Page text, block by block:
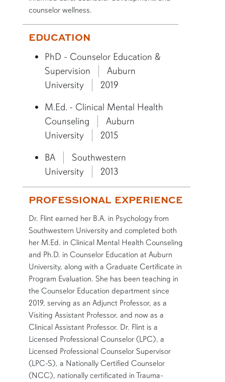
counselor wellness.
More bio information
EDUCATION
PhD - Counselor Education &
Supervision
Auburn
University
2019
M.Ed. - Clinical Mental Health
Counseling
Auburn
University
2015
BA
Southwestern
University
2013
PROFESSIONAL EXPERIENCE
Dr. Flint earned her B.A. in Psychology from
Southwestern University and completed both
her M.Ed. in Clinical Mental Health Counseling
and Ph.D. in Counselor Education at Auburn
University, along with a Graduate Certificate in
Program Evaluation. She has been teaching in
the Counselor Education department since
2019, serving as an Adjunct Professor, as a
Visiting Assistant Professor, and now as a
Clinical Assistant Professor. Dr. Flint is a
Licensed Professional Counselor (LPC), a
Licensed Professional Counselor Supervisor
(LPC-S), a Nationally Certified Counselor
(NCC), nationally certificated in Trauma-